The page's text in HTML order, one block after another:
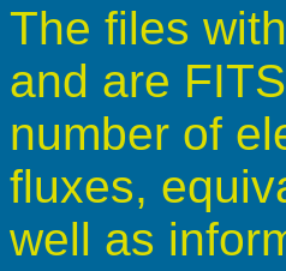
The files
and are
number of
fluxes,
well as